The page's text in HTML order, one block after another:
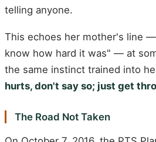
telling anyone.
This echoes her mother's line
know how hard it was" — at
the same instinct trained into
hurts, don't say so; just get
The Road Not Taken